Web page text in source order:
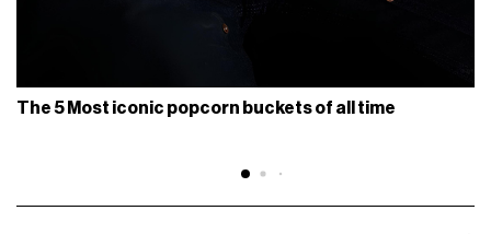
The 5 Most iconic popcorn buckets of all time